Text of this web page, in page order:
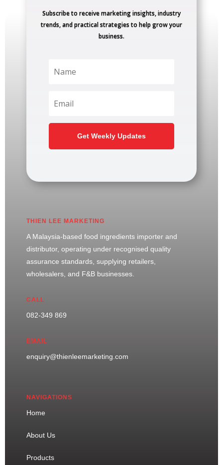
Subscribe to receive marketing insights, industry
trends, and practical strategies to help grow your
business.
Get Weekly Updates
THIEN LEE MARKETING
A Malaysia-based food ingredients importer and
distributor, operating under recognised quality
assurance standards, supplying retailers,
wholesalers, and F&B businesses.
CALL
082-349 869
EMAIL
enquiry@thienleemarketing.com
NAVIGATIONS
Home
About Us
Products